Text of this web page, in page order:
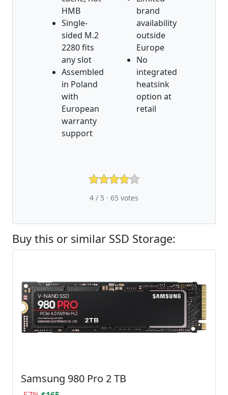
HMB
Single-
sided M.2
2280 fits
any slot
Assembled
in Poland
with
European
warranty
support
brand
availability
outside
Europe
No
integrated
heatsink
option at
retail
4 / 5 · 65 votes
Buy this or similar SSD Storage:
Samsung 980 Pro 2 TB